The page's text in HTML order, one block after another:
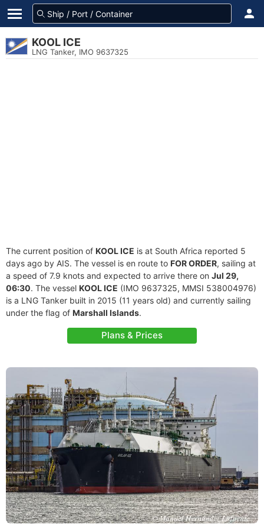
KOOL ICE
LNG Tanker, IMO 9637325
The current position of KOOL ICE is at South Africa reported 5
days ago by AIS. The vessel is en route to FOR ORDER, sailing at
a speed of 7.9 knots and expected to arrive there on Jul 29,
06:30. The vessel KOOL ICE (IMO 9637325, MMSI 538004976)
is a LNG Tanker built in 2015 (11 years old) and currently sailing
under the flag of Marshall Islands.
Plans & Prices